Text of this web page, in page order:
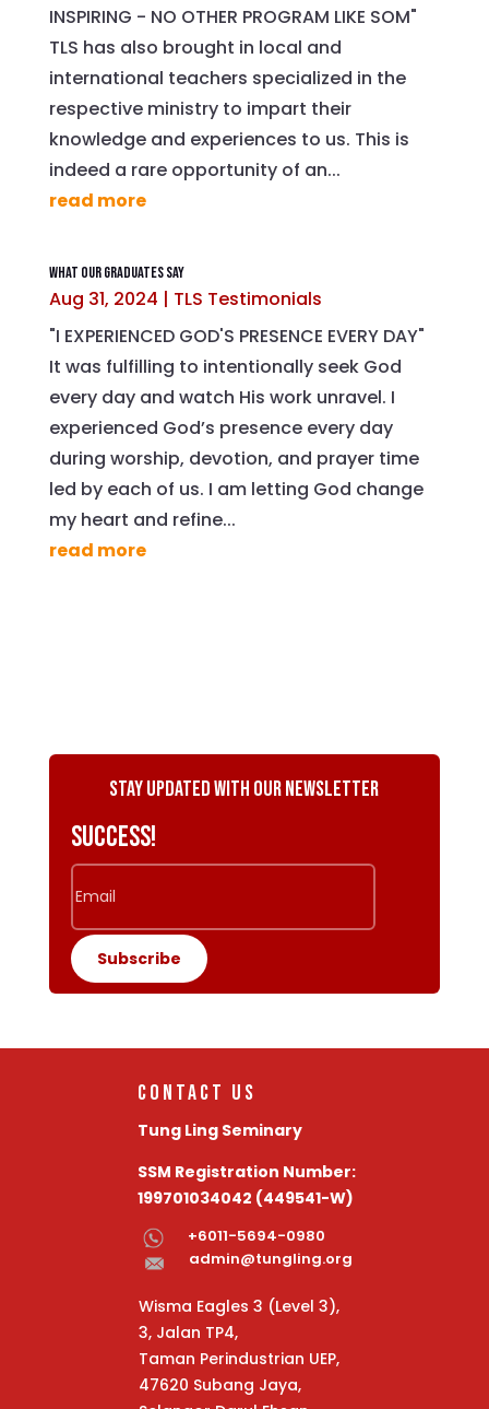
INSPIRING - NO OTHER PROGRAM LIKE SOM"
TLS has also brought in local and
international teachers specialized in the
respective ministry to impart their
knowledge and experiences to us. This is
indeed a rare opportunity of an...
read more
What Our Graduates Say
Aug 31, 2024 | TLS Testimonials
"I EXPERIENCED GOD'S PRESENCE EVERY DAY"
It was fulfilling to intentionally seek God
every day and watch His work unravel. I
experienced God’s presence every day
during worship, devotion, and prayer time
led by each of us. I am letting God change
my heart and refine...
read more
Stay Updated with Our Newsletter
Success!
Subscribe
Contact Us
Tung Ling Seminary
SSM Registration Number:
199701034042 (449541-W)
+6011-5694-0980
admin@tungling.org
Wisma Eagles 3 (Level 3),
3, Jalan TP4,
Taman Perindustrian UEP,
47620 Subang Jaya,